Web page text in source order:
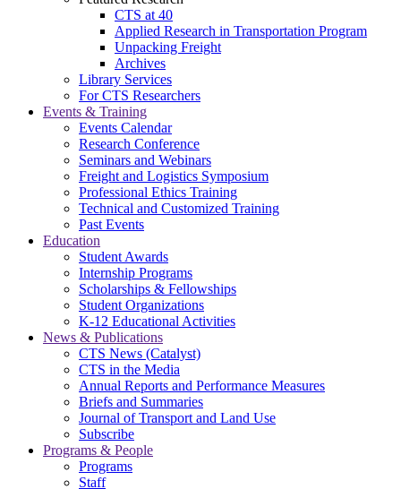
CTS at 40
Applied Research in Transportation Program
Unpacking Freight
Archives
Library Services
For CTS Researchers
Events & Training
Events Calendar
Research Conference
Seminars and Webinars
Freight and Logistics Symposium
Professional Ethics Training
Technical and Customized Training
Past Events
Education
Student Awards
Internship Programs
Scholarships & Fellowships
Student Organizations
K-12 Educational Activities
News & Publications
CTS News (Catalyst)
CTS in the Media
Annual Reports and Performance Measures
Briefs and Summaries
Journal of Transport and Land Use
Subscribe
Programs & People
Programs
Staff